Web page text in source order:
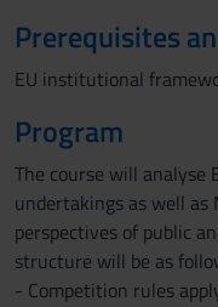
Prerequisites
EU institutional
Program
The course will analyse
undertakings as well
perspectives of public
structure will be as
- Competition rules